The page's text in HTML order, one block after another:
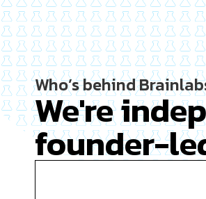
Who’s behind
We're
founder-